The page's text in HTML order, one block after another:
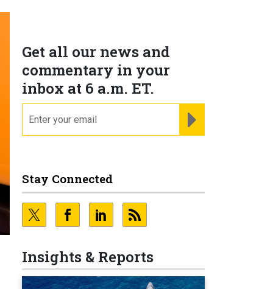
Get all our news and
commentary in your
inbox at 6 a.m. ET.
Stay Connected
Insights & Reports